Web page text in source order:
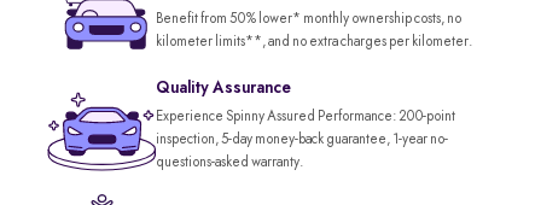
Benefit from 50% lower* monthly ownership costs, no
kilometer limits**, and no extra charges per kilometer.
Quality Assurance
Experience Spinny Assured Performance: 200-point
inspection, 5-day money-back guarantee, 1-year no-
questions-asked warranty.